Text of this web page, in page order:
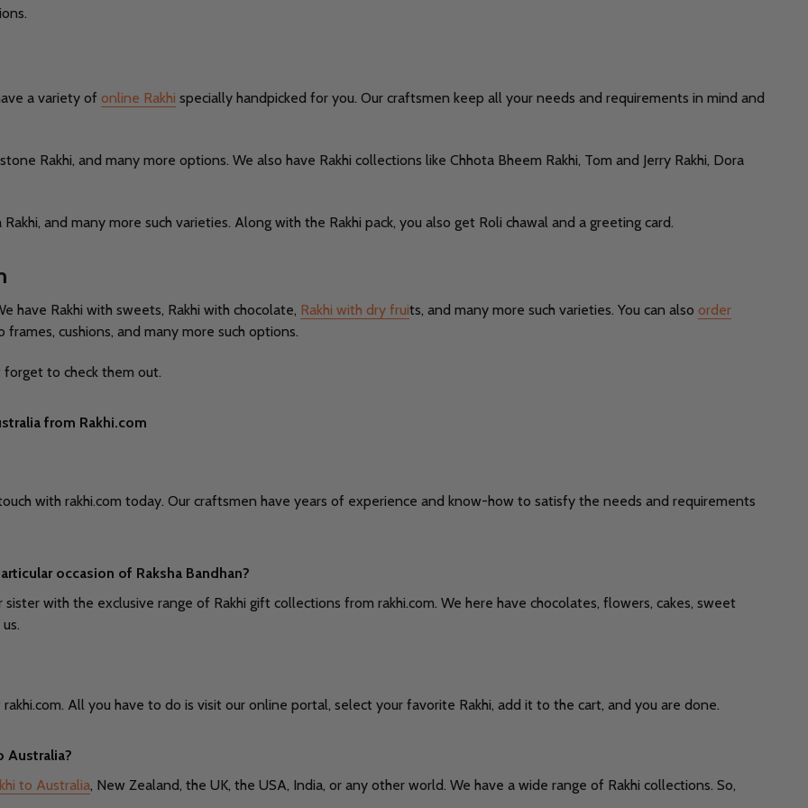
a variety of online Rakhi specially handpicked for you. Our craftsmen keep all your needs and requirements in mind and
Rakhi, and many more options. We also have Rakhi collections like Chhota Bheem Rakhi, Tom and Jerry Rakhi, Dora
and many more such varieties. Along with the Rakhi pack, you also get Roli chawal and a greeting card.
have Rakhi with sweets, Rakhi with chocolate, Rakhi with dry fruits, and many more such varieties. You can also order
frames, cushions, and many more such options.
forget to check them out.
from Rakhi.com
with rakhi.com today. Our craftsmen have years of experience and know-how to satisfy the needs and requirements
occasion of Raksha Bandhan?
with the exclusive range of Rakhi gift collections from rakhi.com. We here have chocolates, flowers, cakes, sweet
All you have to do is visit our online portal, select your favorite Rakhi, add it to the cart, and you are done.
Australia?
to Australia, New Zealand, the UK, the USA, India, or any other world. We have a wide range of Rakhi collections. So,